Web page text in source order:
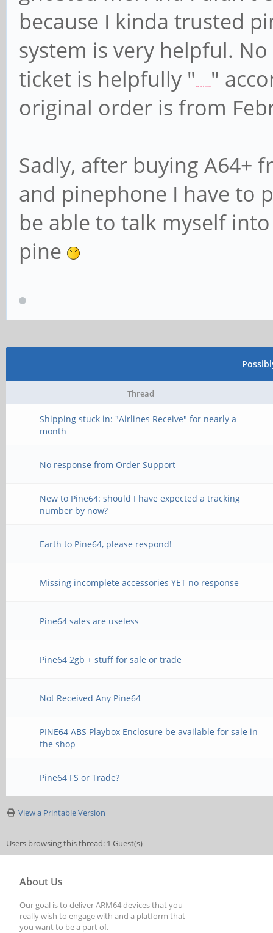
because I kinda trusted
system is very helpful.
ticket is helpfully " late by 1 month "
original order is from
Sadly, after buying A64+
and pinephone I have to
be able to talk myself
pine
Thread
Shipping stuck in: "Airlines Receive" for nearly a
month
No response from Order Support
New to Pine64: should I have expected a tracking
number by now?
Earth to Pine64, please respond!
Missing incomplete accessories YET no response
Pine64 sales are useless
Pine64 2gb + stuff for sale or trade
Not Received Any Pine64
PINE64 ABS Playbox Enclosure be available for sale in
the shop
Pine64 FS or Trade?
View a Printable Version
Users browsing this thread: 1 Guest(s)
About Us
Our goal is to deliver ARM64 devices that you
really wish to engage with and a platform that
you want to be a part of.